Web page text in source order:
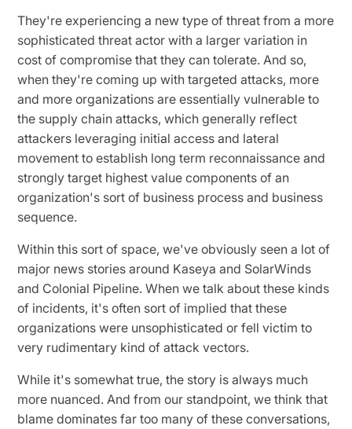
They're experiencing a new type of threat from a more
sophisticated threat actor with a larger variation in
cost of compromise that they can tolerate. And so,
when they're coming up with targeted attacks, more
and more organizations are essentially vulnerable to
the supply chain attacks, which generally reflect
attackers leveraging initial access and lateral
movement to establish long term reconnaissance and
strongly target highest value components of an
organization's sort of business process and business
sequence.
Within this sort of space, we've obviously seen a lot of
major news stories around Kaseya and SolarWinds
and Colonial Pipeline. When we talk about these kinds
of incidents, it's often sort of implied that these
organizations were unsophisticated or fell victim to
very rudimentary kind of attack vectors.
While it's somewhat true, the story is always much
more nuanced. And from our standpoint, we think that
blame dominates far too many of these conversations,